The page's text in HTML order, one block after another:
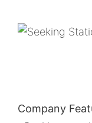
Company